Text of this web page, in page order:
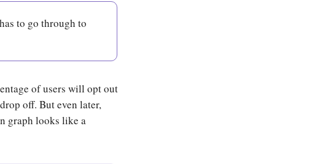
to go through to
of users will opt out
off. But even later,
graph looks like a